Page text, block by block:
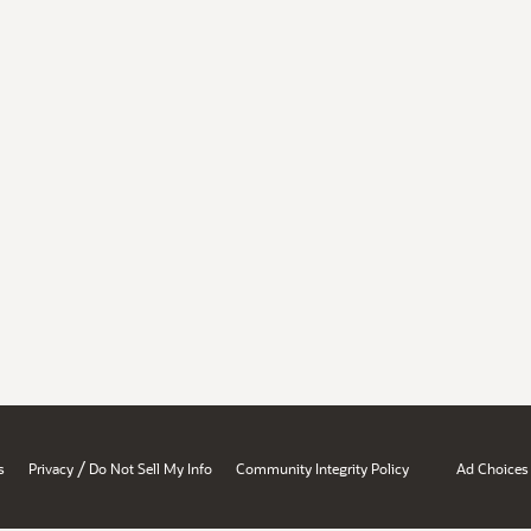
Privacy / Do Not Sell My Info Community Integrity Policy Ad Choices